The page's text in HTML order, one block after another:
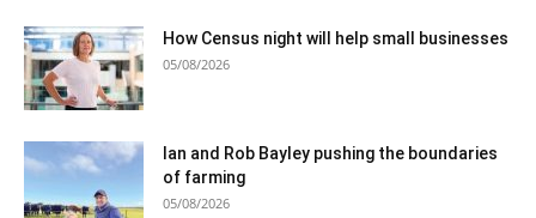
How Census night will help small businesses
05/08/2026
Ian and Rob Bayley pushing the boundaries
of farming
05/08/2026